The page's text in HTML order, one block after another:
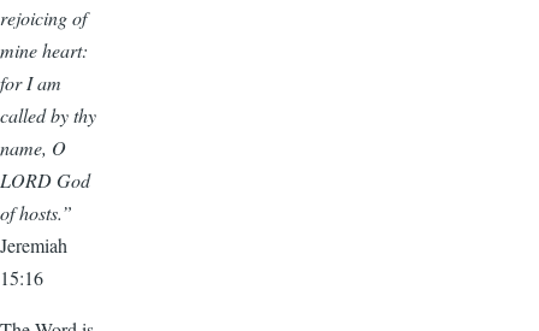
rejoicing of
mine heart:
for I am
called by thy
name, O
LORD God
of hosts.”
Jeremiah
15:16